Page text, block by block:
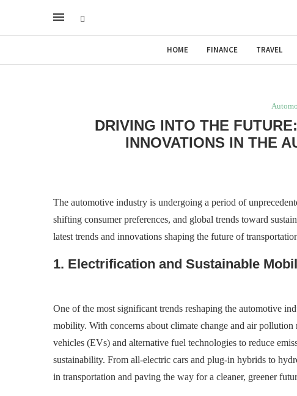
HOME FINANCE TRAVEL
DRIVING INTO THE
INNOVATIONS IN THE
The automotive industry is undergoing a period of
shifting consumer preferences, and global trends toward
latest trends and innovations shaping the future of
1. Electrification and Sustainable
One of the most significant trends reshaping the automotive
mobility. With concerns about climate change and air
vehicles (EVs) and alternative fuel technologies to reduce
sustainability. From all-electric cars and plug-in hybrids to
in transportation and paving the way for a cleaner, greener